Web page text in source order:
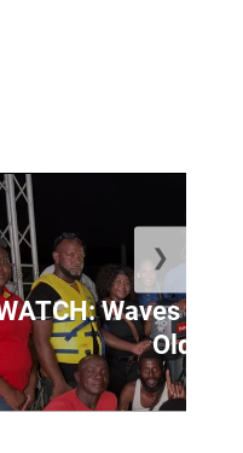
Waves of
Old ...
❯